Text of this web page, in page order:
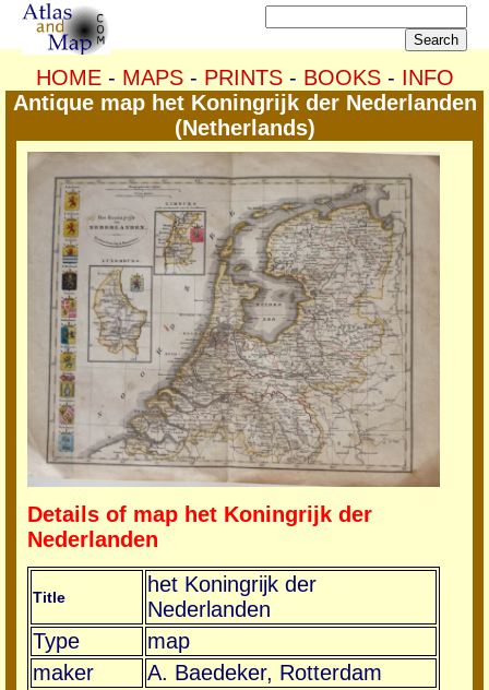
HOME- MAPS- PRINTS- BOOKS- INFO
Antique map het Koningrijk der Nederlanden
(Netherlands)
Details of map het Koningrijk der
Nederlanden
Title
het Koningrijk der
Nederlanden
Type
map
maker
A. Baedeker, Rotterdam